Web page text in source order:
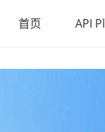
首页 API